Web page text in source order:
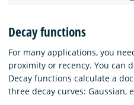
Decay functions
For many applications, you
proximity or recency. You can
Decay functions calculate a
three decay curves: Gaussian,